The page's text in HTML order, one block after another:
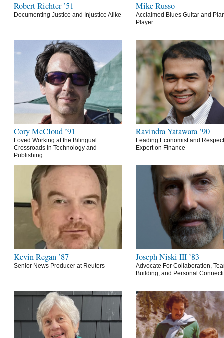
Robert Richter ’51
Documenting Justice and Injustice Alike
Mike Russo
Acclaimed Blues Guitar and
Player
Cory McCloud ’91
Loved Working at the Bilingual
Crossroads in Technology and
Publishing
Ravindra Yatawara ’90
Leading Economist and
Expert on Finance
Kevin Regan ’87
Senior News Producer at Reuters
Joseph Niski III ’83
Advocate For Collaboration,
Building, and Personal